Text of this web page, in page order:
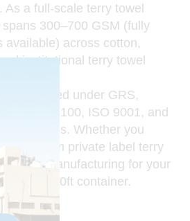
As a full-scale terry towel
300–700 GSM (fully
available) across cotton,
institutional terry towel
produced under GRS,
Standard 100, ISO 9001, and
standards. Whether you
custom private label terry
towel manufacturing for your
is one 20ft container.